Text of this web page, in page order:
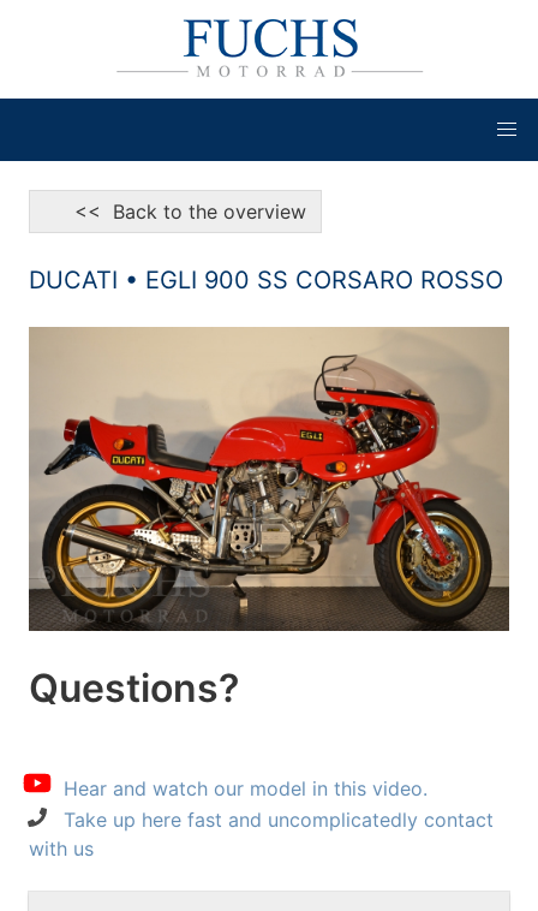
<< Back to the overview
DUCATI • EGLI 900 SS CORSARO ROSSO
Questions?
Hear and watch our model in this video.
Take up here fast and uncomplicatedly contact
with us